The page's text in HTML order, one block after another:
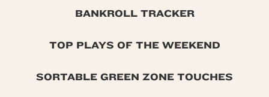
BANKROLL TRACKER
TOP PLAYS OF THE WEEKEND
SORTABLE GREEN ZONE TOUCHES